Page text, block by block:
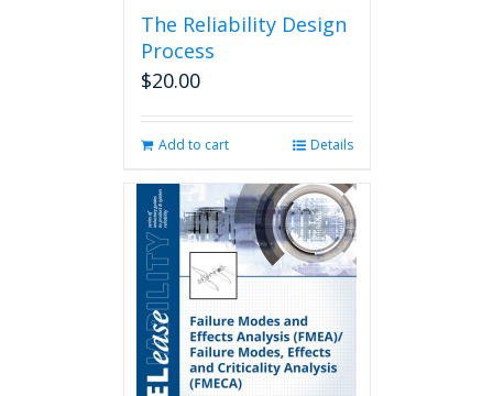
The Reliability Design
Process
$20.00
Add to cart Details